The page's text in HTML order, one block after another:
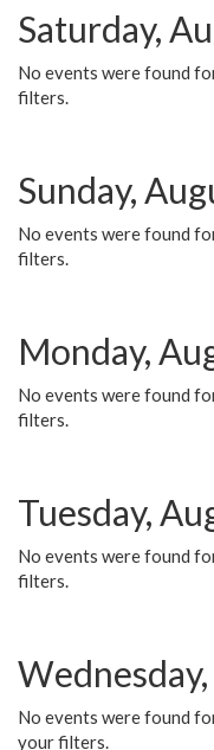
Saturday,
No events were found
filters.
Sunday,
No events were found
filters.
Monday,
No events were found
filters.
Tuesday,
No events were found
filters.
No events were found
your filters.